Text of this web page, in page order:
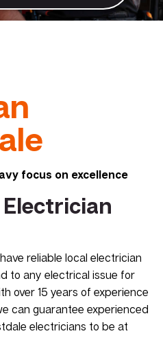
focus on excellence
reliable local electrician
to any electrical issue for
over 15 years of experience
can guarantee experienced
electricians to be at